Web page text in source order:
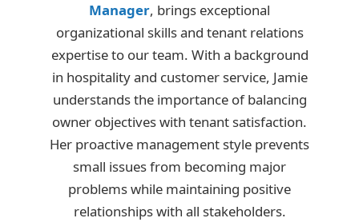
Manager, brings exceptional
organizational skills and tenant relations
expertise to our team. With a background
in hospitality and customer service, Jamie
understands the importance of balancing
owner objectives with tenant satisfaction.
Her proactive management style prevents
small issues from becoming major
problems while maintaining positive
relationships with all stakeholders.